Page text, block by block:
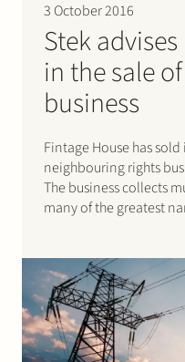
3 October 2016
Stek
in the sale
business
Fintage House has
neighbouring rights
The business collects
many of the greatest
including Bruce
release.